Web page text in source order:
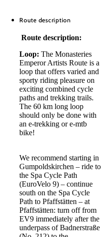
Route description
Route description:
Loop: The Monasteries
Emperor Artists Route is a
loop that offers varied and
sporty riding pleasure on
exciting combined cycle
paths and trekking trails.
The 60 km long loop
should only be done with
an e-trekking or e-mtb
bike!
We recommend starting in
Gumpoldskirchen – ride to
the Spa Cycle Path
(EuroVelo 9) – continue
south on the Spa Cycle
Path to Pfaffstätten – at
Pfaffstätten: turn off from
EV9 immediately after the
underpass of Badnerstraße